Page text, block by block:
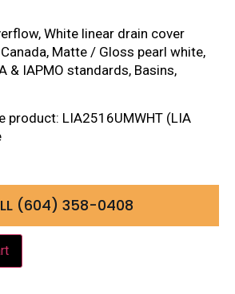
White linear drain cover
Matte / Gloss pearl white,
& IAPMO standards, Basins,
product: LIA2516UMWHT (LIA
(604) 358-0408